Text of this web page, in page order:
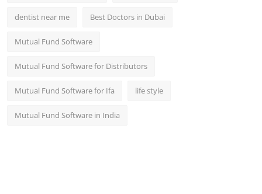
dentist near me Best Doctors in Dubai
Mutual Fund Software
Mutual Fund Software for Distributors
Mutual Fund Software for Ifa life style
Mutual Fund Software in India